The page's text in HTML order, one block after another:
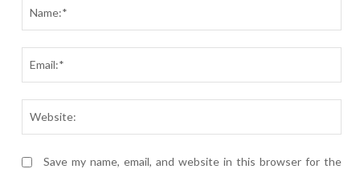
Save my name, email, and website in this browser for the